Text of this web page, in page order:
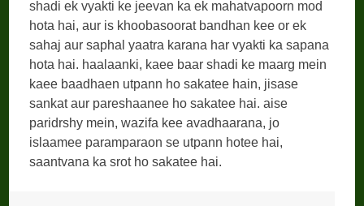
shadi ek vyakti ke jeevan ka ek mahatvapoorn mod
hota hai, aur is khoobasoorat bandhan kee or ek
sahaj aur saphal yaatra karana har vyakti ka sapana
hota hai. haalaanki, kaee baar shadi ke maarg mein
kaee baadhaen utpann ho sakatee hain, jisase
sankat aur pareshaanee ho sakatee hai. aise
paridrshy mein, wazifa kee avadhaarana, jo
islaamee paramparaon se utpann hotee hai,
saantvana ka srot ho sakatee hai.